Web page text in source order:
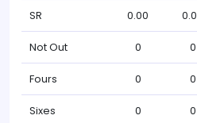
SR 0.00
Not Out 0 0
Fours 0 0
Sixes 0 0